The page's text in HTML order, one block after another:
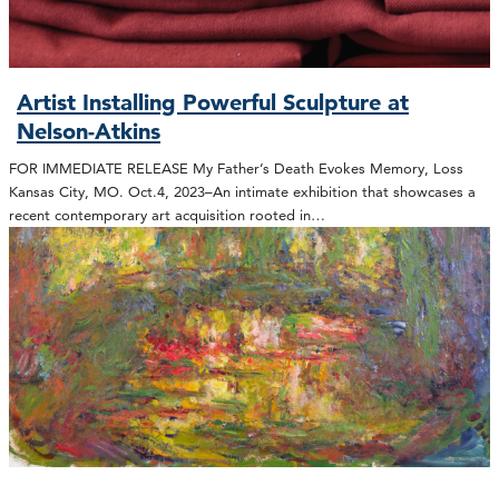
Artist Installing Powerful Sculpture at
Nelson-Atkins
FOR IMMEDIATE RELEASE My Father’s Death Evokes Memory, Loss
Kansas City, MO. Oct.4, 2023–An intimate exhibition that showcases a
recent contemporary art acquisition rooted in…